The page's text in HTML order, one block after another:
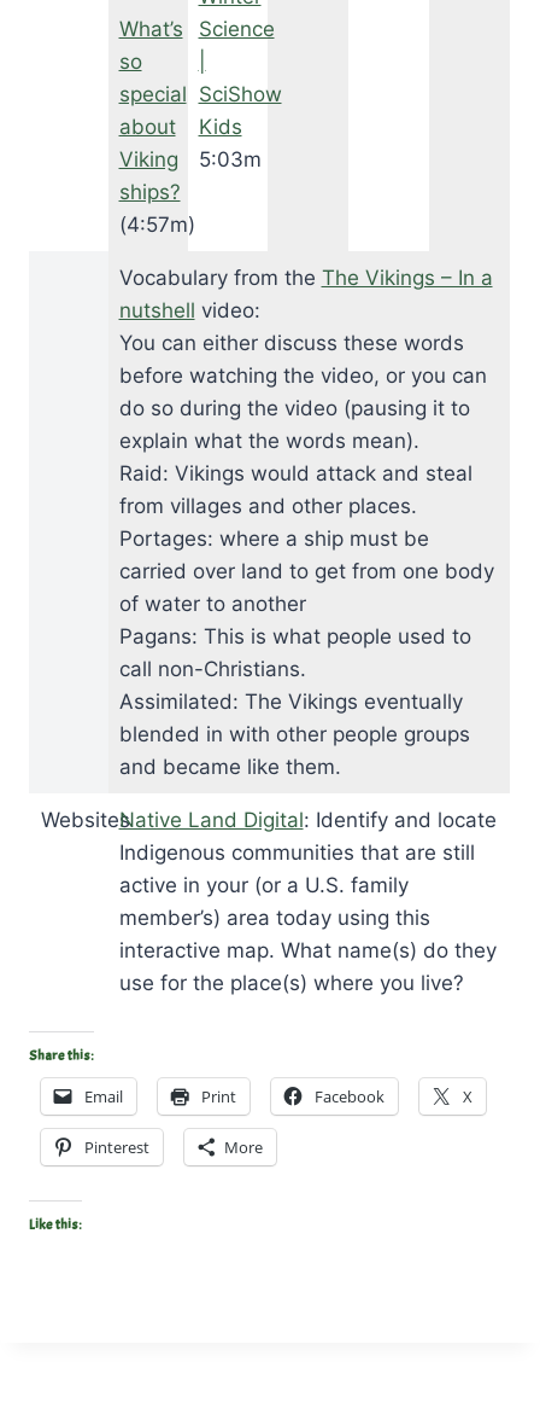
What’s
so
special
about
Viking
ships?
(4:57m)
Science
SciShow
Kids
5:03m
Vocabulary from the The Vikings – In a
nutshell video:
You can either discuss these words
before watching the video, or you can
do so during the video (pausing it to
explain what the words mean).
Raid: Vikings would attack and steal
from villages and other places.
Portages: where a ship must be
carried over land to get from one body
of water to another
Pagans: This is what people used to
call non-Christians.
Assimilated: The Vikings eventually
blended in with other people groups
and became like them.
WebsitesNative Land Digital: Identify and locate
Indigenous communities that are still
active in your (or a U.S. family
member’s) area today using this
interactive map. What name(s) do they
use for the place(s) where you live?
Share this:
Email Print Facebook X
Pinterest More
Like this: